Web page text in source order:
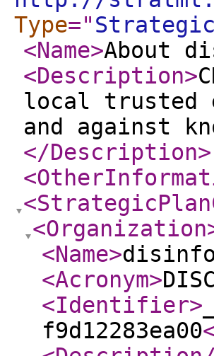
Type="
<Name>About
<Description>
local trusted
and against
</Description>
<Organization
<Name>
<Acronym>DISC
<Identifier>
f9d12283ea00